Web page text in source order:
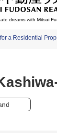
dreams with Mitsui
a Residential